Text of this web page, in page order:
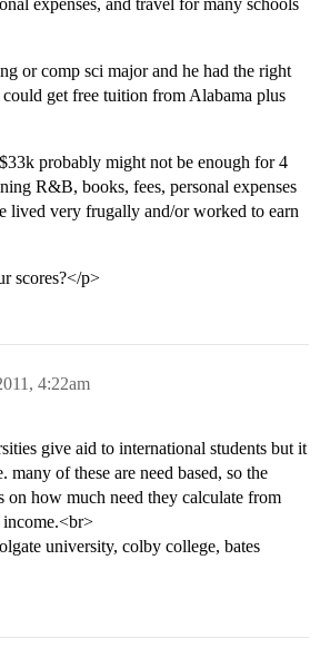
expenses, and travel for many schools
or comp sci major and he had the right
could get free tuition from Alabama plus
probably might not be enough for 4
R&B, books, fees, personal expenses
lived very frugally and/or worked to earn
scores?</p>
4:22am
give aid to international students but it
many of these are need based, so the
on how much need they calculate from
income.<br>
university, colby college, bates